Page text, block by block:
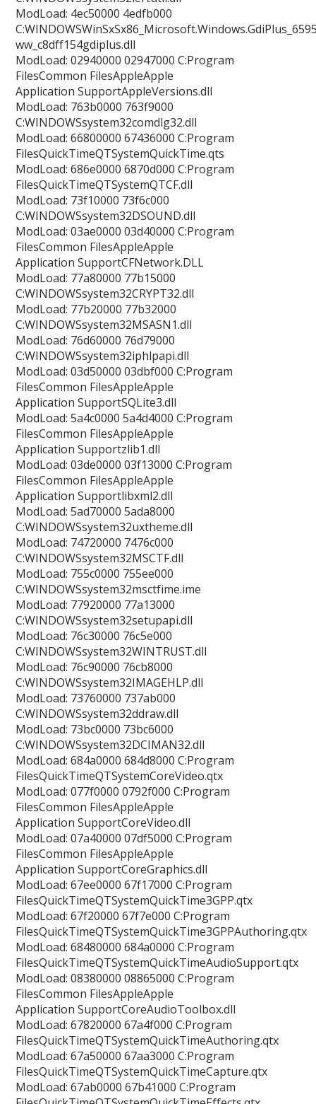
ModLoad: 4ec50000 4edfb000
ww_c8dff154gdiplus.dll
ModLoad: 02940000 02947000 C:Program
FilesCommon FilesAppleApple
Application SupportAppleVersions.dll
ModLoad: 763b0000 763f9000
C:WINDOWSsystem32comdlg32.dll
ModLoad: 66800000 67436000 C:Program
FilesQuickTimeQTSystemQuickTime.qts
ModLoad: 686e0000 6870d000 C:Program
FilesQuickTimeQTSystemQTCF.dll
ModLoad: 73f10000 73f6c000
C:WINDOWSsystem32DSOUND.dll
ModLoad: 03ae0000 03d40000 C:Program
FilesCommon FilesAppleApple
Application SupportCFNetwork.DLL
ModLoad: 77a80000 77b15000
C:WINDOWSsystem32CRYPT32.dll
ModLoad: 77b20000 77b32000
C:WINDOWSsystem32MSASN1.dll
ModLoad: 76d60000 76d79000
C:WINDOWSsystem32iphlpapi.dll
ModLoad: 03d50000 03dbf000 C:Program
FilesCommon FilesAppleApple
Application SupportSQLite3.dll
ModLoad: 5a4c0000 5a4d4000 C:Program
FilesCommon FilesAppleApple
Application Supportzlib1.dll
ModLoad: 03de0000 03f13000 C:Program
FilesCommon FilesAppleApple
Application Supportlibxml2.dll
ModLoad: 5ad70000 5ada8000
C:WINDOWSsystem32uxtheme.dll
ModLoad: 74720000 7476c000
C:WINDOWSsystem32MSCTF.dll
ModLoad: 755c0000 755ee000
C:WINDOWSsystem32msctfime.ime
ModLoad: 77920000 77a13000
C:WINDOWSsystem32setupapi.dll
ModLoad: 76c30000 76c5e000
C:WINDOWSsystem32WINTRUST.dll
ModLoad: 76c90000 76cb8000
C:WINDOWSsystem32IMAGEHLP.dll
ModLoad: 73760000 737ab000
C:WINDOWSsystem32ddraw.dll
ModLoad: 73bc0000 73bc6000
C:WINDOWSsystem32DCIMAN32.dll
ModLoad: 684a0000 684d8000 C:Program
FilesQuickTimeQTSystemCoreVideo.qtx
ModLoad: 077f0000 0792f000 C:Program
FilesCommon FilesAppleApple
Application SupportCoreVideo.dll
ModLoad: 07a40000 07df5000 C:Program
FilesCommon FilesAppleApple
Application SupportCoreGraphics.dll
ModLoad: 67ee0000 67f17000 C:Program
FilesQuickTimeQTSystemQuickTime3GPP.qtx
ModLoad: 67f20000 67f7e000 C:Program
FilesQuickTimeQTSystemQuickTime3GPPAuthoring.qtx
ModLoad: 68480000 684a0000 C:Program
FilesQuickTimeQTSystemQuickTimeAudioSupport.qtx
ModLoad: 08380000 08865000 C:Program
FilesCommon FilesAppleApple
Application SupportCoreAudioToolbox.dll
ModLoad: 67820000 67a4f000 C:Program
FilesQuickTimeQTSystemQuickTimeAuthoring.qtx
ModLoad: 67a50000 67aa3000 C:Program
FilesQuickTimeQTSystemQuickTimeCapture.qtx
ModLoad: 67ab0000 67b41000 C:Program